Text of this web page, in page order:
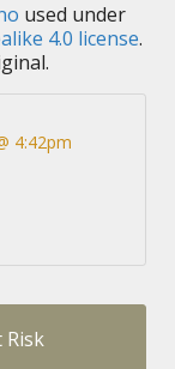
used under
4.0 license.
4:42pm
Risk